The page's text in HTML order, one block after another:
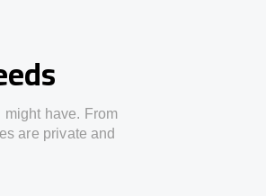
have. From
are private and